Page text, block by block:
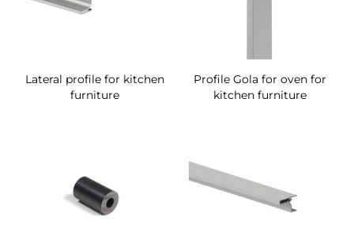
Lateral profile for kitchen
furniture
Profile Gola for oven for
kitchen furniture